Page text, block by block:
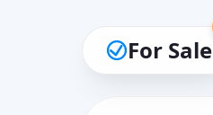
For Sale